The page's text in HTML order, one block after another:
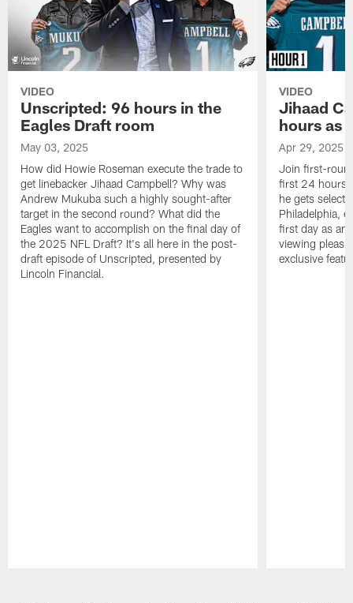
VIDEO
Unscripted: 96 hours in the
Eagles Draft room
May 03, 2025
How did Howie Roseman execute the trade to
get linebacker Jihaad Campbell? Why was
Andrew Mukuba such a highly sought-after
target in the second round? What did the
Eagles want to accomplish on the final day of
the 2025 NFL Draft? It's all here in the post-
draft episode of Unscripted, presented by
Lincoln Financial.
VIDEO
Jihaad
hours as
Apr 29, 2025
Join first-
first 24 hours
he gets
Philadelphia,
first day as an
viewing
exclusive